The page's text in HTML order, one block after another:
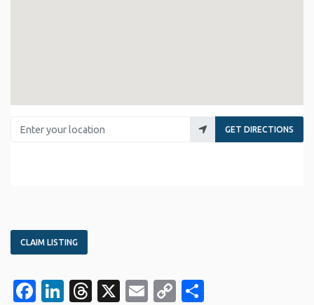
Enter your location
GET DIRECTIONS
CLAIM LISTING
Facebook
LinkedIn
Threads
X EmailCopy